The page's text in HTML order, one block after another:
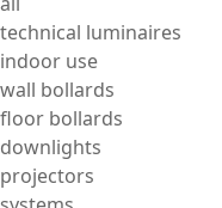
technical luminaires
indoor use
wall bollards
floor bollards
downlights
projectors